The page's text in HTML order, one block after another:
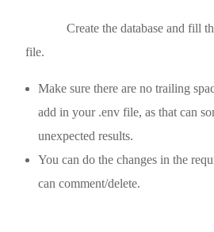
Create the database and fill the
file.
Make sure there are no trailing
add in your .env file, as that can
unexpected results.
You can do the changes in the
can comment/delete.